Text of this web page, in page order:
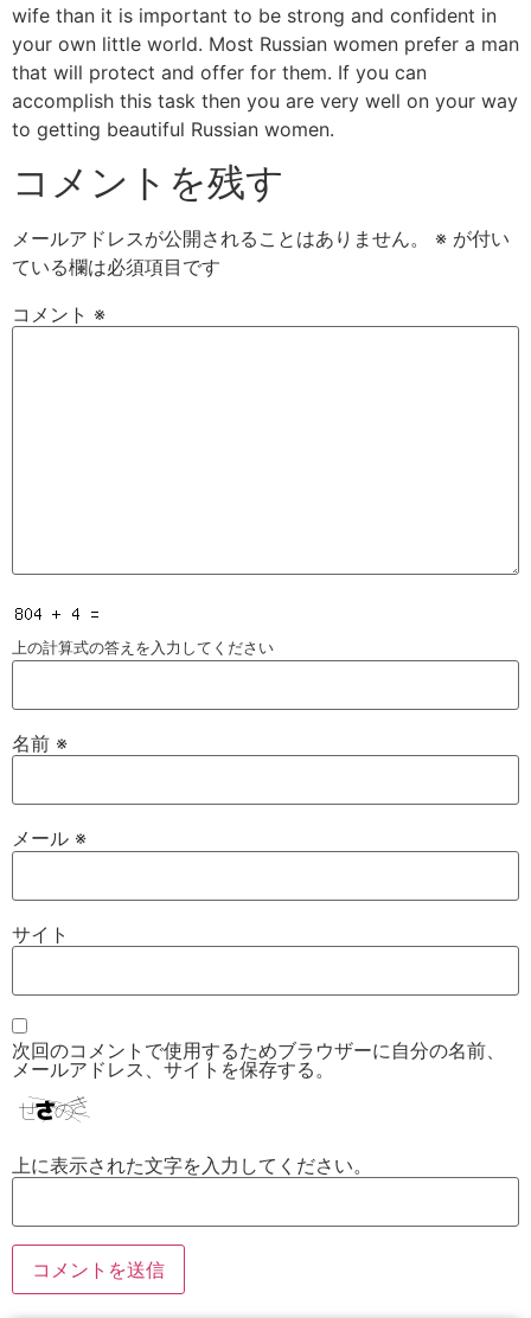
wife than it is important to be strong and confident in
your own little world. Most Russian women prefer a man
that will protect and offer for them. If you can
accomplish this task then you are very well on your way
to getting beautiful Russian women.
コメントを残す
メールアドレスが公開されることはありません。 ※ が付い
ている欄は必須項目です
コメント ※
上の計算式の答えを入力してください
名前 ※
メール ※
サイト
次回のコメントで使用するためブラウザーに自分の名前、
メールアドレス、サイトを保存する。
上に表示された文字を入力してください。